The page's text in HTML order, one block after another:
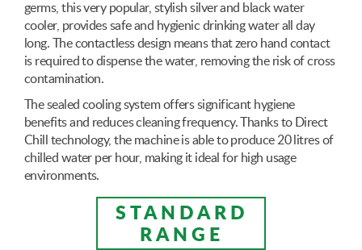
germs, this very popular, stylish silver and black water
cooler, provides safe and hygienic drinking water all day
long. The contactless design means that zero hand contact
is required to dispense the water, removing the risk of cross
contamination.
The sealed cooling system offers significant hygiene
benefits and reduces cleaning frequency. Thanks to Direct
Chill technology, the machine is able to produce 20 litres of
chilled water per hour, making it ideal for high usage
environments.
STANDARD
RANGE